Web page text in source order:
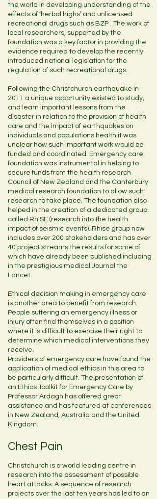
the world in developing understanding of the
effects of ‘herbal highs’ and unlicensed
recreational drugs such as BZP . The work of
local researchers, supported by the
foundation was a key factor in providing the
evidence required to develop the recently
introduced national legislation for the
regulation of such recreational drugs.
Following the Christchurch earthquake in
2011 a unique opportunity existed to study,
and learn important lessons from the
disaster in relation to the provision of health
care and the impact of earthquakes on
individuals and populations health it was
unclear how such important work would be
funded and coordinated. Emergency care
foundation was instrumental in helping to
secure funds from the health research
Council of New Zealand and the Canterbury
medical research foundation to allow such
research to take place. The foundation also
helped in the creation of a dedicated group
called RhISE (research into the health
impact of seismic events). Rhise group now
includes over 200 stakeholders and has over
40 project streams the results for some of
which have already been published including
in the prestigious medical Journal the
Lancet.
Ethical decision making in emergency care
is another area to benefit from research.
People suffering an emergency illness or
injury often find themselves in a position
where it is difficult to exercise their right to
determine which medical interventions they
receive.
Providers of emergency care have found the
application of medical ethics in this area to
be particularly difficult. The presentation of
an Ethics Toolkit for Emergency Care by
Professor Ardagh has offered great
assistance and has featured at conferences
in New Zealand, Australia and the United
Kingdom.
Chest Pain
Christchurch is a world leading centre in
research into the assessment of possible
heart attacks. A sequence of research
projects over the last ten years has led to an